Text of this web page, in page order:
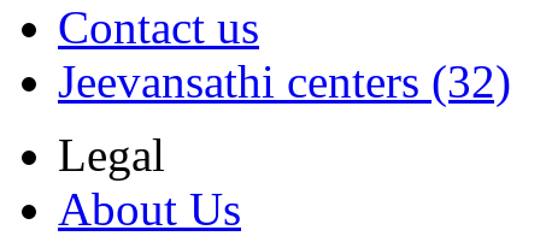
Contact us
Jeevansathi centers (32)
Legal
About Us